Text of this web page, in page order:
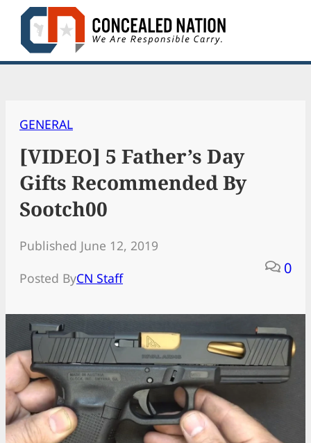
Skip
content
GENERAL
[VIDEO] 5 Father’s Day
Gifts Recommended By
Sootch00
Published June 12, 2019
Posted ByCN Staff
0